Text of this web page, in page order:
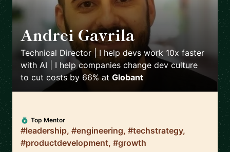
Andrei Gavrila 🇫🇷
Technical Director | I help devs work 10x faster
with AI | I help companies change dev culture
to cut costs by 66% at Globant
Top Mentor
#leadership, #engineering, #techstrategy,
#productdevelopment, #growth